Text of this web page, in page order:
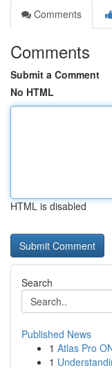
Comments
Comments
Submit a Comment
No HTML
HTML is disabled
Search
Published News
1 Atlas Pro
1